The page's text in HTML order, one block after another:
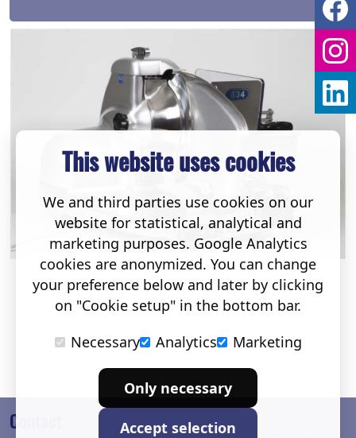
Contact
This website uses cookies
We and third parties use cookies on our
website for statistical, analytical and
marketing purposes. Google Analytics
cookies are anonymized. You can change
your preference below and later by clicking
on "Cookie setup" in the bottom bar.
Necessary
Analytics Marketing
Only necessary
Accept selection